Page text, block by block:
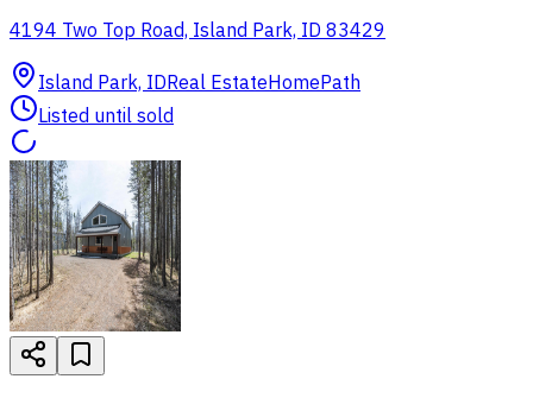
4194 Two Top Road, Island Park, ID 83429
Island Park, IDReal EstateHomePath
Listed until sold